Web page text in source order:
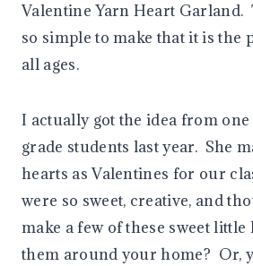
Valentine Yarn Heart Garland.
so simple to make that it is the
all ages.
I actually got the idea from
grade students last year. She
hearts as Valentines for our
were so sweet, creative, and
make a few of these sweet
them around your home? Or,